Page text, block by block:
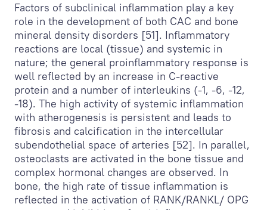
Factors of subclinical inflammation play a key
role in the development of both CAC and bone
mineral density disorders [51]. Inflammatory
reactions are local (tissue) and systemic in
nature; the general proinflammatory response is
well reflected by an increase in C-reactive
protein and a number of interleukins (-1, -6, -12,
-18). The high activity of systemic inflammation
with atherogenesis is persistent and leads to
fibrosis and calcification in the intercellular
subendothelial space of arteries [52]. In parallel,
osteoclasts are activated in the bone tissue and
complex hormonal changes are observed. In
bone, the high rate of tissue inflammation is
reflected in the activation of RANK/RANKL/ OPG